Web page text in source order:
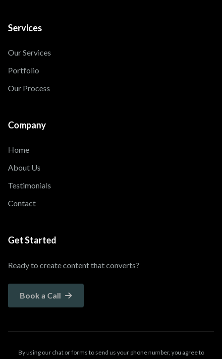
Services
Our Services
Portfolio
Our Process
Company
Home
About Us
Testimonials
Contact
Get Started
Ready to create content that converts?
Book a Call
By using our chat or forms to send us your phone number, you agree to